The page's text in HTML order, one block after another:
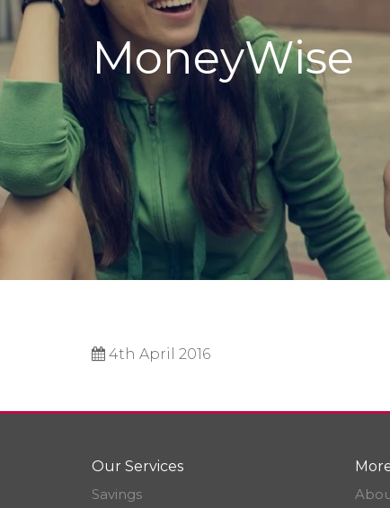
MoneyWise
4th April 2016
Our Services
Savings